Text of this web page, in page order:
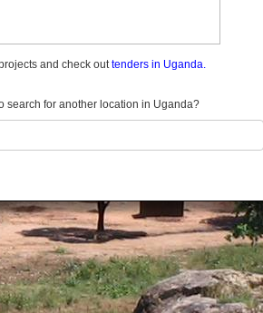
and check outtenders in Uganda.
search for another location in Uganda?